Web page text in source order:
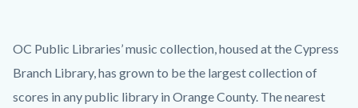
OC Public Libraries’ music collection, housed at the Cypress
Branch Library, has grown to be the largest collection of
scores in any public library in Orange County. The nearest